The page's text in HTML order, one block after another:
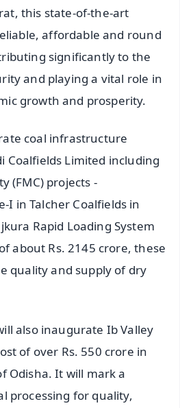
this state-of-the-art
affordable and round
significantly to the
and playing a vital role in
growth and prosperity.
coal infrastructure
Coalfields Limited including
(FMC) projects -
I in Talcher Coalfields in
Rapid Loading System
about Rs. 2145 crore, these
quality and supply of dry
also inaugurate Ib Valley
of over Rs. 550 crore in
Odisha. It will mark a
processing for quality,